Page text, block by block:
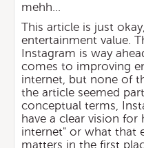
mehh...
This article is just
entertainment value.
Instagram is way
comes to improving
internet, but none of
the article seemed
conceptual terms,
have a clear vision
internet" or what that
matters in the first